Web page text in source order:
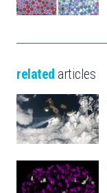
related articles